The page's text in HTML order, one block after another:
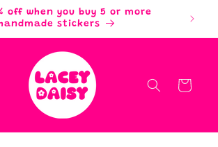
off when you buy 5 or more
stickers
Cart